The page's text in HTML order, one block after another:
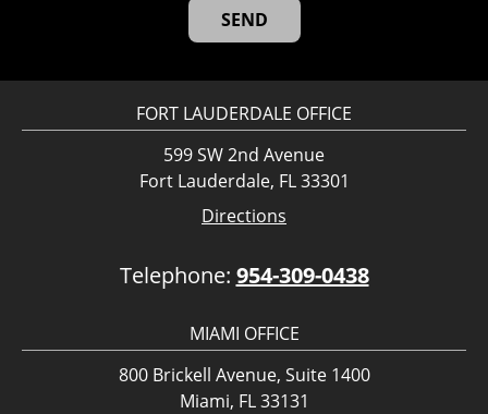
FORT LAUDERDALE OFFICE
599 SW 2nd Avenue
Fort Lauderdale, FL 33301
Directions
Telephone: 954-309-0438
MIAMI OFFICE
800 Brickell Avenue, Suite 1400
Miami, FL 33131